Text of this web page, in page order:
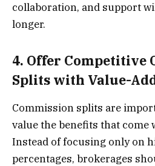
collaboration, and support
longer.
4. Offer Competitive
Splits with Value-
Commission splits are
value the benefits that come
Instead of focusing only on
percentages, brokerages